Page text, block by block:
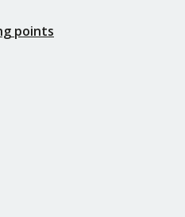
points